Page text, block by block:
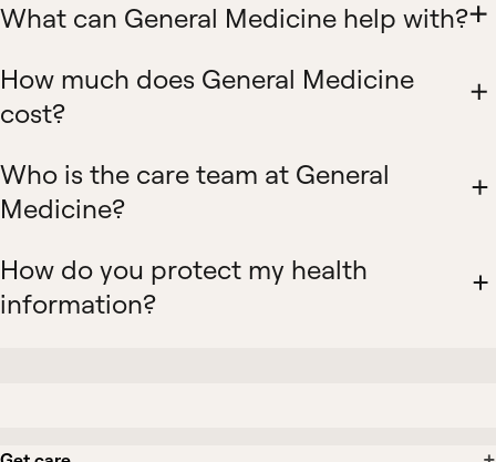
What can General Medicine help with?
How much does General Medicine
cost?
Who is the care team at General
Medicine?
How do you protect my health
information?